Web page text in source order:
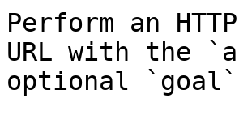
Perform an
URL with the
optional `goal`